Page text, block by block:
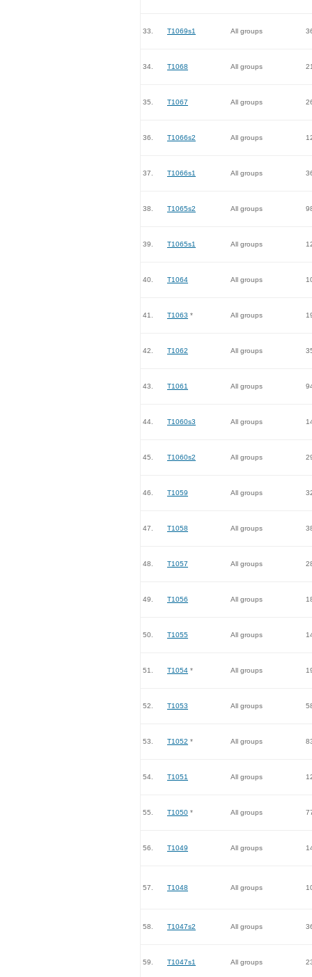
33. T1069s1 All groups
34. T1068 All groups
35. T1067 All groups
36. T1066s2 All groups
37. T1066s1 All groups
38. T1065s2 All groups
39. T1065s1 All groups
40. T1064 All groups
41. T1063 * All groups
42. T1062 All groups
43. T1061 All groups
44. T1060s3 All groups
45. T1060s2 All groups
46. T1059 All groups
47. T1058 All groups
48. T1057 All groups
49. T1056 All groups
50. T1055 All groups
51. T1054 * All groups
52. T1053 All groups
53. T1052 * All groups
54. T1051 All groups
55. T1050 * All groups
56. T1049 All groups
57. T1048 All groups
58. T1047s2 All groups
59. T1047s1 All groups